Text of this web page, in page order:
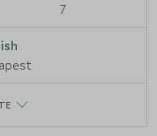
7